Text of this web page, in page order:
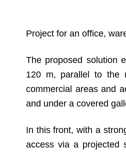
Project for an office,
The proposed solution
120 m, parallel to the
commercial areas and
and under a covered
In this front, with a
access via a projected